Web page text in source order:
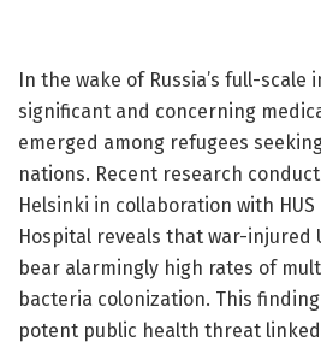
In the wake of Russia’s full-scale
significant and concerning
emerged among refugees
nations. Recent research
Helsinki in collaboration with
Hospital reveals that war-injured
bear alarmingly high rates of
bacteria colonization. This
potent public health threat